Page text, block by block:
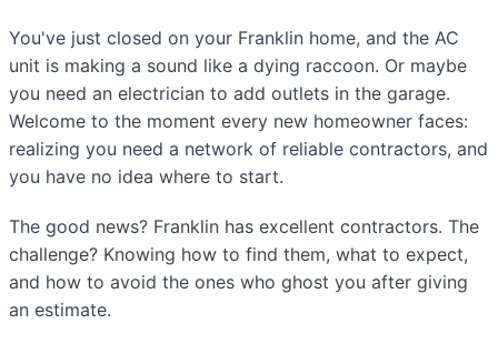
You've just closed on your Franklin home, and the AC
unit is making a sound like a dying raccoon. Or maybe
you need an electrician to add outlets in the garage.
Welcome to the moment every new homeowner faces:
realizing you need a network of reliable contractors, and
you have no idea where to start.
The good news? Franklin has excellent contractors. The
challenge? Knowing how to find them, what to expect,
and how to avoid the ones who ghost you after giving
an estimate.